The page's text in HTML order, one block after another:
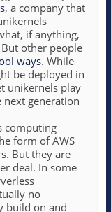
, a company that
if anything,
other people
ways. While
be deployed in
unikernels play
generation
computing
form of AWS
But they are
deal. In some
no
build on and